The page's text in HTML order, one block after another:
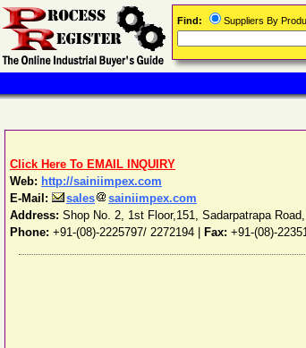
Click Here To EMAIL INQUIRY
Web: http://sainiimpex.com
E-Mail:
sales
sainiimpex.com
Address: Shop No. 2, 1st Floor,151, Sadarpatrapa Road,
Phone: +91-(08)-2225797/ 2272194 Fax: +91-(08)-
Find: Suppliers By